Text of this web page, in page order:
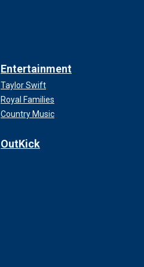
Entertainment
Taylor Swift
Royal Families
Country Music
OutKick